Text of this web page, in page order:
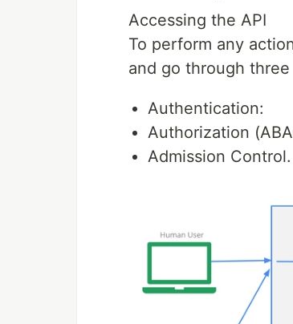
Accessing the API
To perform any
and go through
Authentication:
Authorization
Admission Control.